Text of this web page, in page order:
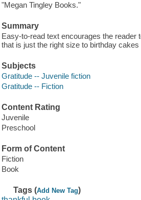
"Megan Tingley Books."
Summary
Easy-to-read text encourages the
that is just the right size to birthday
Subjects
Gratitude -- Juvenile fiction
Gratitude -- Fiction
Content Rating
Juvenile
Preschool
Form of Content
Fiction
Book
Tags (Add New Tag)